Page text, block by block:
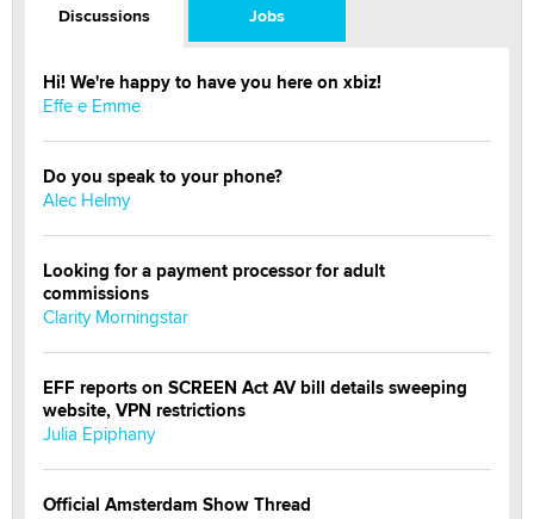
Discussions Jobs
Hi! We're happy to have you here on xbiz!
Effe e Emme
Do you speak to your phone?
Alec Helmy
Looking for a payment processor for adult
commissions
Clarity Morningstar
EFF reports on SCREEN Act AV bill details sweeping
website, VPN restrictions
Julia Epiphany
Official Amsterdam Show Thread